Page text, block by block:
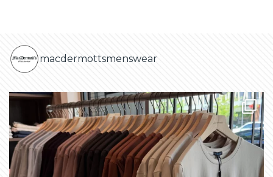
macdermottsmenswear